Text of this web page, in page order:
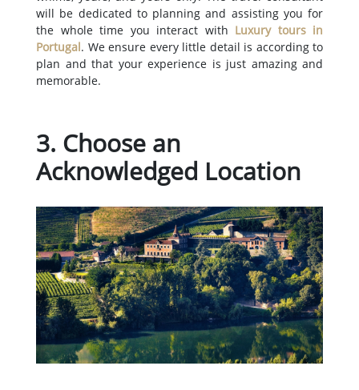
will be dedicated to planning and assisting you for
the whole time you interact with Luxury tours in
Portugal. We ensure every little detail is according to
plan and that your experience is just amazing and
memorable.
3. Choose an
Acknowledged Location